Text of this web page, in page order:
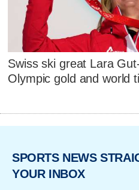
Swiss ski great Lara
Olympic gold and world
SPORTS NEWS
YOUR INBOX